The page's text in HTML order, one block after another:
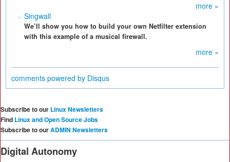
more »
Singwall
We’ll show you how to build your own Netfilter extension
with this example of a musical firewall.
more »
comments powered by Disqus
Subscribe to our Linux Newsletters
Find Linux and Open Source Jobs
Subscribe to ourADMIN Newsletters
Digital Autonomy